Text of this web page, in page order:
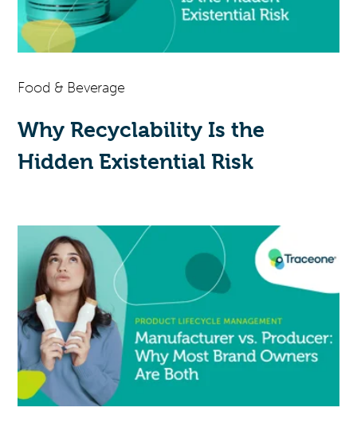
Food & Beverage
Why Recyclability Is the
Hidden Existential Risk